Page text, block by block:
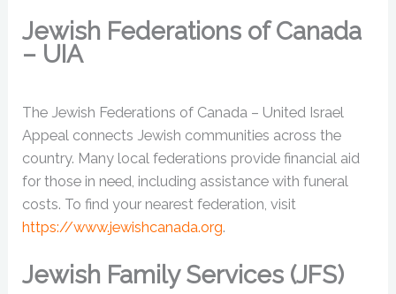
Jewish Federations of Canada
– UIA
The Jewish Federations of Canada – United Israel
Appeal connects Jewish communities across the
country. Many local federations provide financial aid
for those in need, including assistance with funeral
costs. To find your nearest federation, visit
https://www.jewishcanada.org.
Jewish Family Services (JFS)